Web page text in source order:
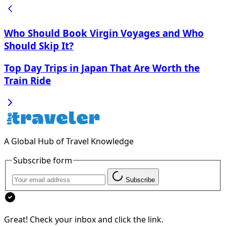
Who Should Book Virgin Voyages and Who
Should Skip It?
Top Day Trips in Japan That Are Worth the
Train Ride
A Global Hub of Travel Knowledge
Subscribe form
Subscribe
Great! Check your inbox and click the link.